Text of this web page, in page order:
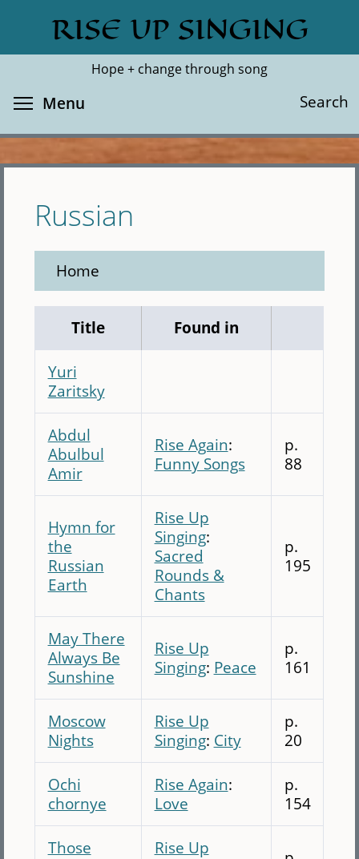
main
RISE UP SINGING
Hope + change through song
Search
Search
Menu
Russian
Home
Title Found in
Yuri
Zaritsky
Abdul
Abulbul
Amir
Rise Again:
Funny Songs
p.
88
Hymn for
the
Russian
Earth
Rise Up
Singing:
Sacred
Rounds &
Chants
p.
195
May There
Always Be
Sunshine
Rise Up
Singing: Peace
p.
161
Moscow
Nights
Rise Up
Singing: City
p.
20
Ochi
chornye
Rise Again:
Love
p.
154
Those
Rise Up